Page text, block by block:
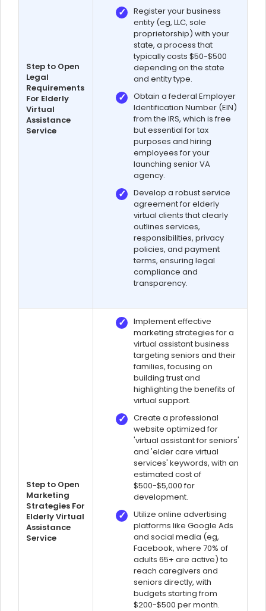
Step to Open
Legal
Requirements
For Elderly
Virtual
Assistance
Service
Register your business
entity (eg, LLC, sole
proprietorship) with your
state, a process that
typically costs $50-$500
depending on the state
and entity type.
Obtain a federal Employer
Identification Number (EIN)
from the IRS, which is free
but essential for tax
purposes and hiring
employees for your
launching senior VA
agency.
Develop a robust service
agreement for elderly
virtual clients that clearly
outlines services,
responsibilities, privacy
policies, and payment
terms, ensuring legal
compliance and
transparency.
Step to Open
Marketing
Strategies For
Elderly Virtual
Assistance
Service
Implement effective
marketing strategies for a
virtual assistant business
targeting seniors and their
families, focusing on
building trust and
highlighting the benefits of
virtual support.
Create a professional
website optimized for
'virtual assistant for seniors'
and 'elder care virtual
services' keywords, with an
estimated cost of
$500-$5,000 for
development.
Utilize online advertising
platforms like Google Ads
and social media (eg,
Facebook, where 70% of
adults 65+ are active) to
reach caregivers and
seniors directly, with
budgets starting from
$200-$500 per month.